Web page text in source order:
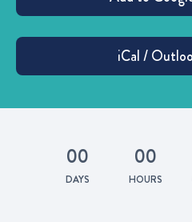
00
DAYS
00
HOURS